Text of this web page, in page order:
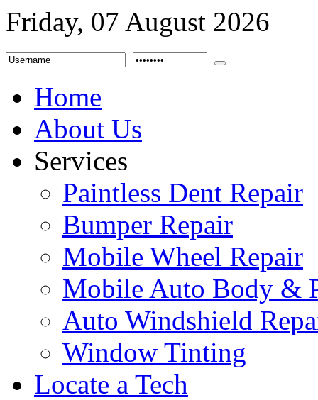
Friday, 07 August 2026
Home
About Us
Services
Paintless Dent Repair
Bumper Repair
Mobile Wheel Repair
Mobile Auto Body &
Auto Windshield
Window Tinting
Locate a Tech